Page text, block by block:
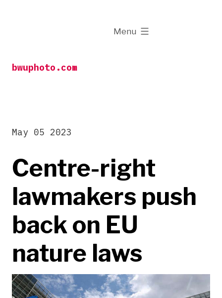
bwuphoto.com
Menu
expanded
Centre-right
lawmakers push
back on EU
nature laws
May 05 2023